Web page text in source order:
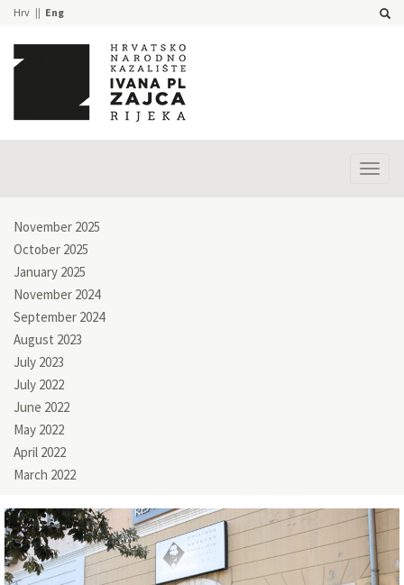
Hrv Eng
November 2025
October 2025
January 2025
November 2024
September 2024
August 2023
July 2023
July 2022
June 2022
May 2022
April 2022
March 2022